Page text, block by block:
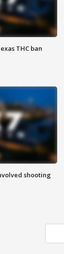
THC ban
shooting